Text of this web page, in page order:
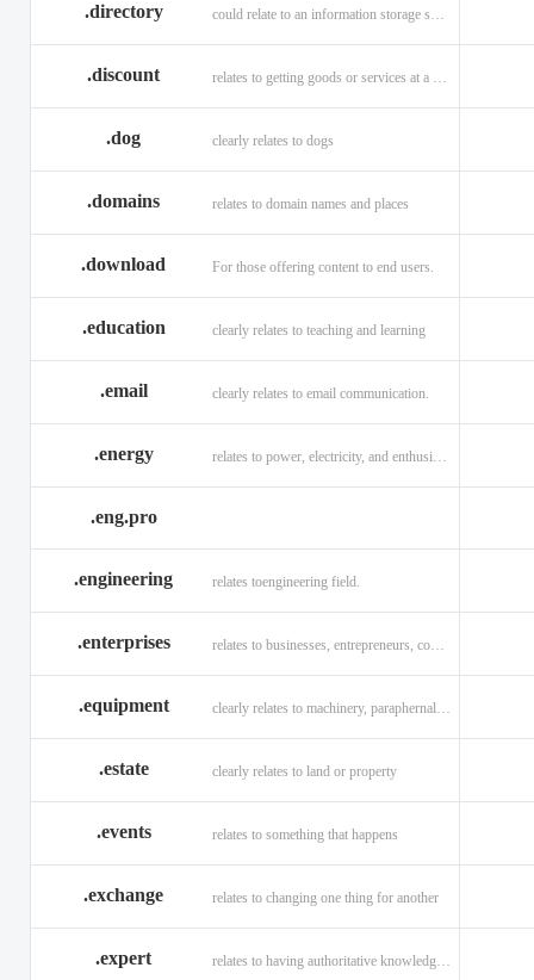
.directory
.discount
.dog clearly relates to dogs
.domains relates to domain names and places
.download For those offering content to end users.
.education clearly relates to teaching and learning
.email clearly relates to email communication.
.energy
.eng.pro
.engineering relates toengineering field.
.enterprises relates to businesses, entrepreneurs, companies, and technology
.equipment
.estate clearly relates to land or property
.events relates to something that happens
.exchange relates to changing one thing for another
.expert